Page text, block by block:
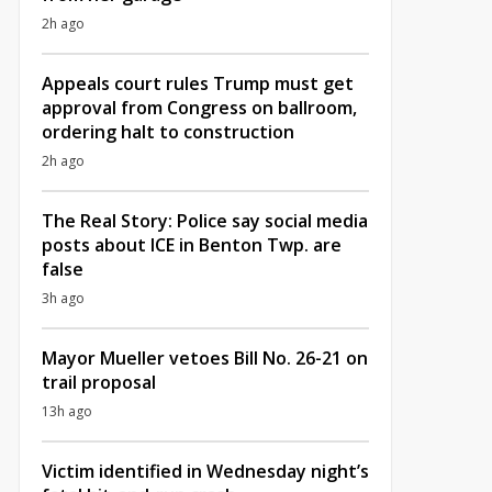
2h ago
Appeals court rules Trump must get
approval from Congress on ballroom,
ordering halt to construction
2h ago
The Real Story: Police say social media
posts about ICE in Benton Twp. are
false
3h ago
Mayor Mueller vetoes Bill No. 26-21 on
trail proposal
13h ago
Victim identified in Wednesday night’s